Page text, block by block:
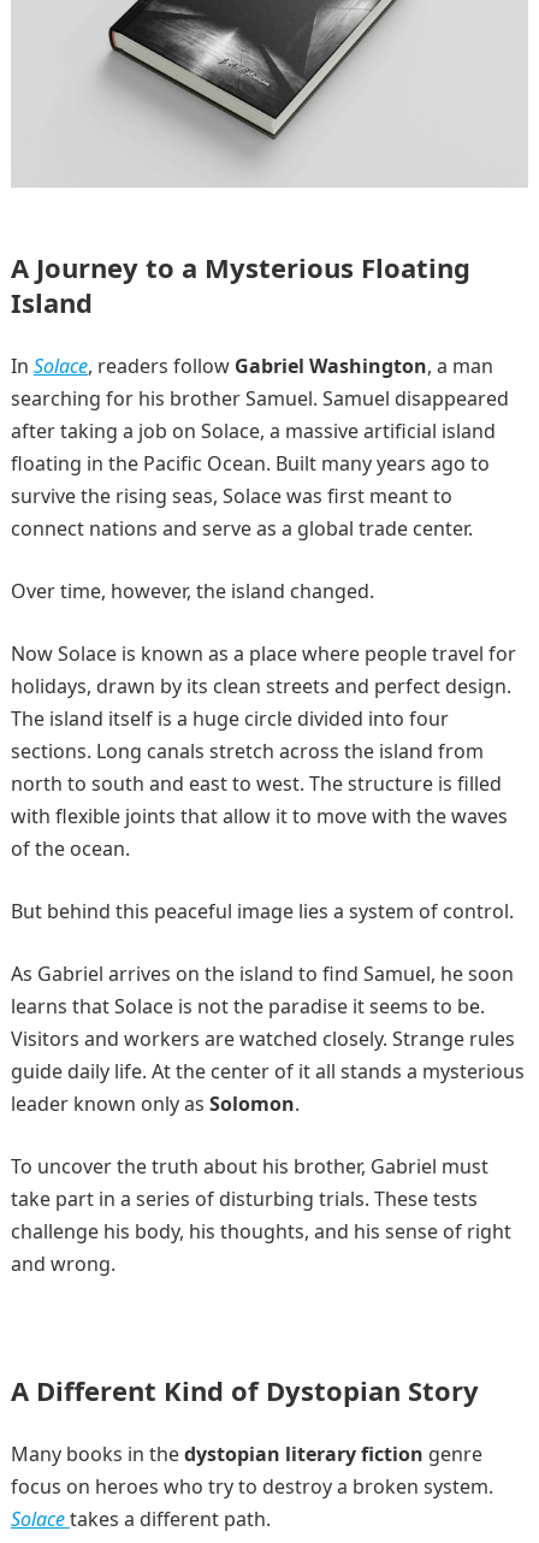
A Journey to a Mysterious Floating
Island
In Solace, readers follow Gabriel Washington, a man
searching for his brother Samuel. Samuel disappeared
after taking a job on Solace, a massive artificial island
floating in the Pacific Ocean. Built many years ago to
survive the rising seas, Solace was first meant to
connect nations and serve as a global trade center.
Over time, however, the island changed.
Now Solace is known as a place where people travel for
holidays, drawn by its clean streets and perfect design.
The island itself is a huge circle divided into four
sections. Long canals stretch across the island from
north to south and east to west. The structure is filled
with flexible joints that allow it to move with the waves
of the ocean.
But behind this peaceful image lies a system of control.
As Gabriel arrives on the island to find Samuel, he soon
learns that Solace is not the paradise it seems to be.
Visitors and workers are watched closely. Strange rules
guide daily life. At the center of it all stands a mysterious
leader known only as Solomon.
To uncover the truth about his brother, Gabriel must
take part in a series of disturbing trials. These tests
challenge his body, his thoughts, and his sense of right
and wrong.
A Different Kind of Dystopian Story
Many books in thedystopian literary fiction genre
focus on heroes who try to destroy a broken system.
Solacetakes a different path.